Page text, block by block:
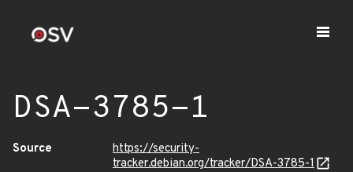
DSA-3785-1
Source
https://security-
tracker.debian.org/tracker/DSA-3785-1